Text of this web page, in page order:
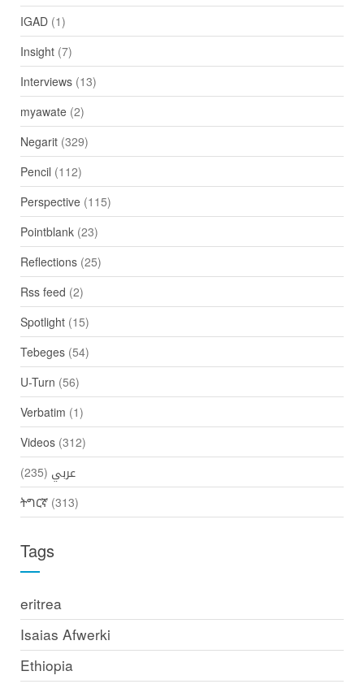
IGAD(1)
Insight(7)
Interviews(13)
myawate(2)
Negarit(329)
Pencil (112)
Perspective(115)
Pointblank(23)
Reflections(25)
Rss feed (2)
Spotlight(15)
Tebeges(54)
U-Turn (56)
Verbatim (1)
Videos(312)
عربي (235)
ትግርኛ(313)
Tags
eritrea
Isaias Afwerki
Ethiopia